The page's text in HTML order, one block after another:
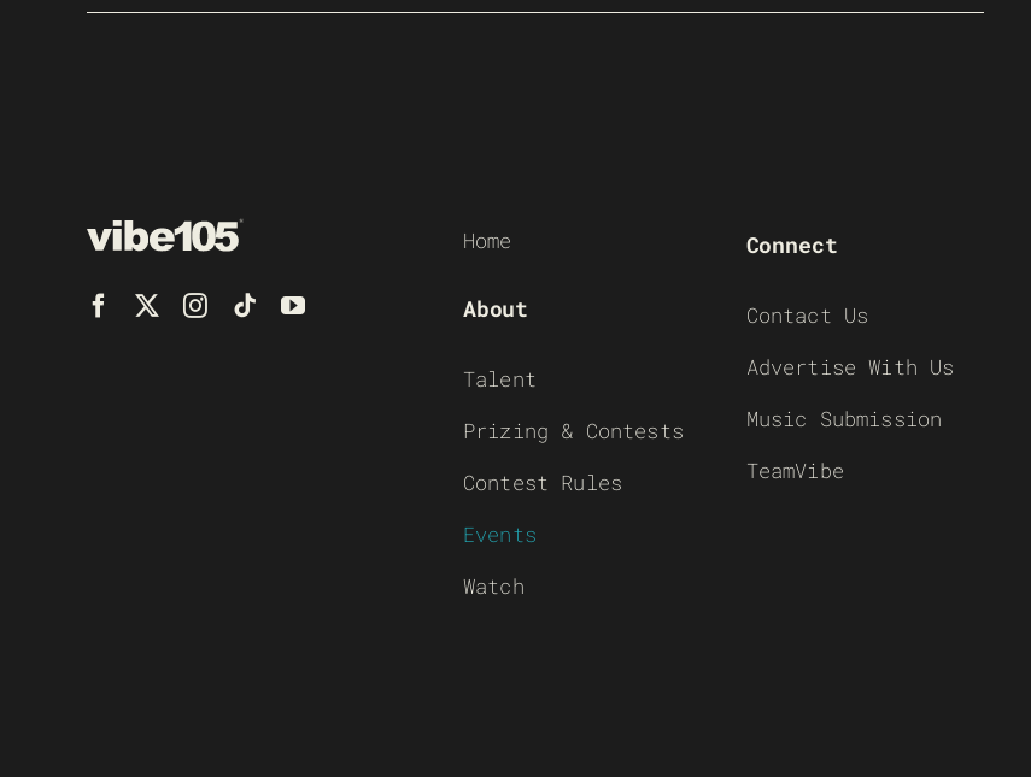
Home
About
Talent
Prizing & Contests
Contest Rules
Events
Watch
Connect
Contact Us
Advertise With Us
Music Submission
TeamVibe